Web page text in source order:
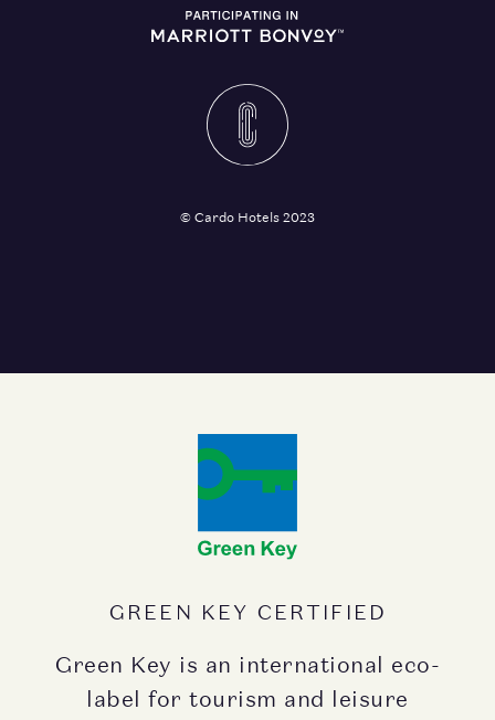
© Cardo Hotels 2023
GREEN KEY CERTIFIED
Green Key is an international eco-
label for tourism and leisure